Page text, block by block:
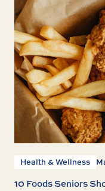
Health & Wellness
10 Foods Seniors